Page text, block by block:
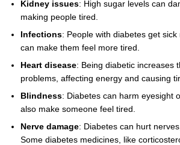
Kidney issues: High sugar levels can
making people tired.
Infections: People with diabetes get sick
can make them feel more tired.
Heart disease: Being diabetic increases
problems, affecting energy and causing
Blindness: Diabetes can harm eyesight
also make someone feel tired.
Nerve damage: Diabetes can hurt
Some diabetes medicines, like